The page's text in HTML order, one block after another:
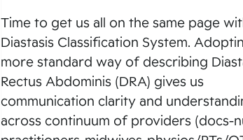
Time to get us all on the same page
Diastasis Classification System.
more standard way of describing
Rectus Abdominis (DRA) gives us
communication clarity and
across continuum of providers (docs-